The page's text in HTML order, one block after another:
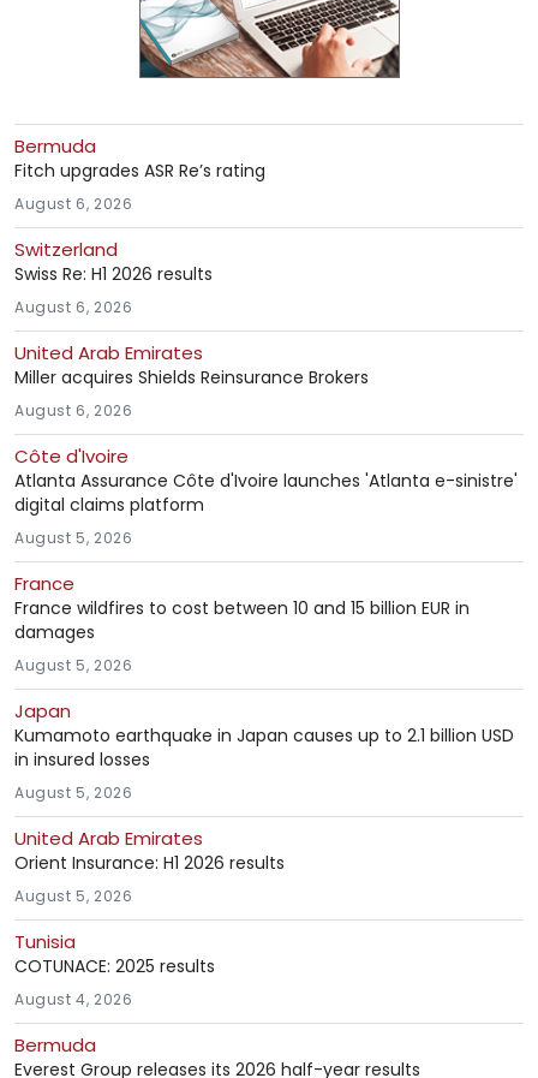
Bermuda
Fitch upgrades ASR Re’s rating
August 6, 2026
Switzerland
Swiss Re: H1 2026 results
August 6, 2026
United Arab Emirates
Miller acquires Shields Reinsurance Brokers
August 6, 2026
Côte d'Ivoire
Atlanta Assurance Côte d'Ivoire launches 'Atlanta e-sinistre'
digital claims platform
August 5, 2026
France
France wildfires to cost between 10 and 15 billion EUR in
damages
August 5, 2026
Japan
Kumamoto earthquake in Japan causes up to 2.1 billion USD
in insured losses
August 5, 2026
United Arab Emirates
Orient Insurance: H1 2026 results
August 5, 2026
Tunisia
COTUNACE: 2025 results
August 4, 2026
Bermuda
Everest Group releases its 2026 half-year results